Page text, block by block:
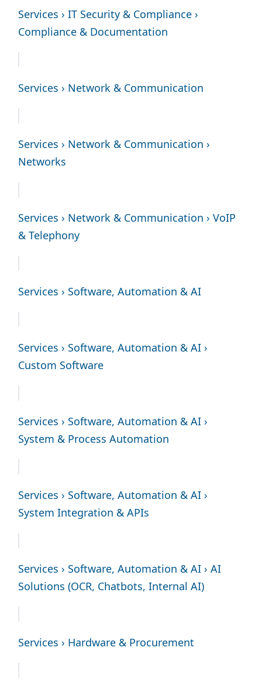
Services › IT Security & Compliance ›
Compliance & Documentation
Services › Network & Communication
Services › Network & Communication ›
Networks
Services › Network & Communication › VoIP
& Telephony
Services › Software, Automation & AI
Services › Software, Automation & AI ›
Custom Software
Services › Software, Automation & AI ›
System & Process Automation
Services › Software, Automation & AI ›
System Integration & APIs
Services › Software, Automation & AI › AI
Solutions (OCR, Chatbots, Internal AI)
Services › Hardware & Procurement